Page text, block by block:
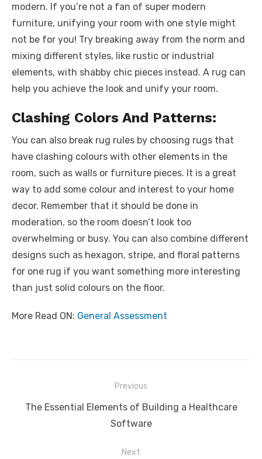
modern. If you’re not a fan of super modern
furniture, unifying your room with one style might
not be for you! Try breaking away from the norm and
mixing different styles, like rustic or industrial
elements, with shabby chic pieces instead. A rug can
help you achieve the look and unify your room.
Clashing Colors And Patterns:
You can also break rug rules by choosing rugs that
have clashing colours with other elements in the
room, such as walls or furniture pieces. It is a great
way to add some colour and interest to your home
decor. Remember that it should be done in
moderation, so the room doesn’t look too
overwhelming or busy. You can also combine different
designs such as hexagon, stripe, and floral patterns
for one rug if you want something more interesting
than just solid colours on the floor.
More Read ON: General Assessment
navigation
Previous
Previous
The Essential Elements of Building a Healthcare
Software
Next